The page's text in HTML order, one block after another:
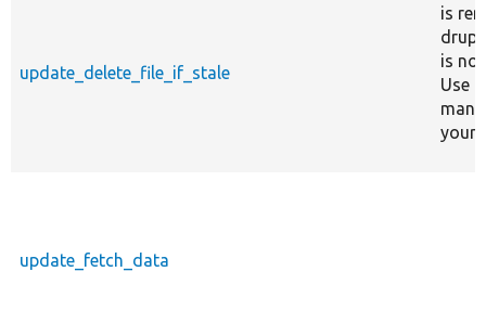
update_delete_file_if_stale
is
is no
Use
your
update_fetch_data